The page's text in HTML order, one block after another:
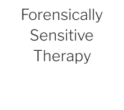
Forensically
Sensitive
Therapy